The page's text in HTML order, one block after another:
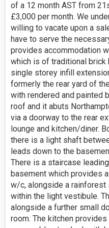
of a 12 month AST from
£3,000 per month. We
willing to vacate upon a
have to serve the
provides accommodation
which is of traditional brick
single storey infill
formerly the rear yard of
with rendered and painted
roof and it abuts
via a doorway to the rear
lounge and kitchen/diner.
there is a light shaft
leads down to the
There is a staircase
basement which provides
w/c, alongside a
within the light vestibule.
alongside a further small
room. The kitchen